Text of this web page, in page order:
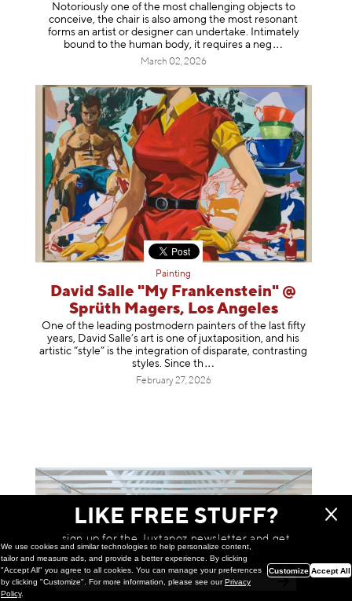
Notoriously one of the most challenging objects to
conceive, the chair is also among the most resonant
forms an artist or designer can undertake. Intimately
bound to the human body, it requires aneg
March 02, 2026
Painting
David Salle "My Frankenstein" @
Sprüth Magers, Los Angeles
One of the leading postmodern painters of the last fifty
years, David Salle’s art is one of juxtaposition, and his
artistic “style” is the integration of disparate, contrasting
styles. Since th
February 27, 2026
LIKE FREE STUFF?
sign up for the Juxtapoz newsletter and get
a chance to win monthly prizes!
We use cookies and similar technologies to help personalize content,
tailor and measure ads, and provide a better experience. By clicking
"Accept All" you agree to all cookies. You can manage your preferences
by clicking "Customize". For more information, please see ourPrivacy
Policy.
Customize Accept All